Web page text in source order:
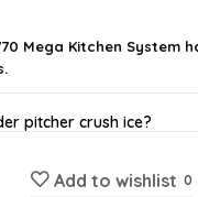
Mega Kitchen System
pitcher crush ice?
of the food
Add to wishlist 0